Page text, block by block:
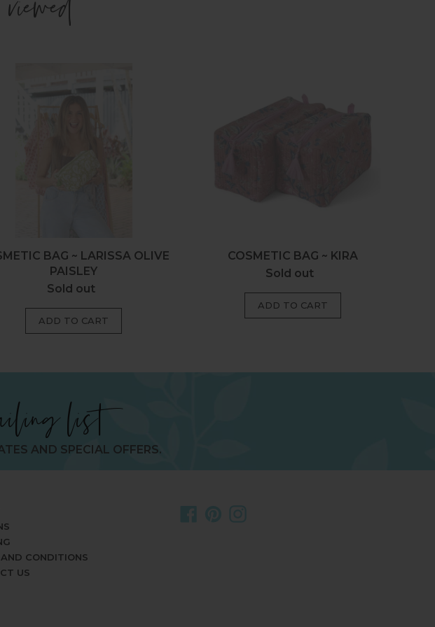
BAG ~ LARISSA OLIVE
PAISLEY
Regular
price
Sold out
COSMETIC BAG ~ KIRA
Regular
price
Sold out
list
AND SPECIAL OFFERS.
CONDITIONS
US